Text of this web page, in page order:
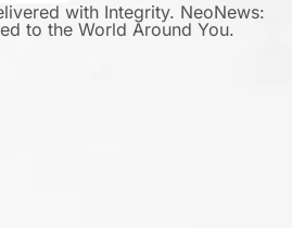
with Integrity. NeoNews:
to the World Around You.